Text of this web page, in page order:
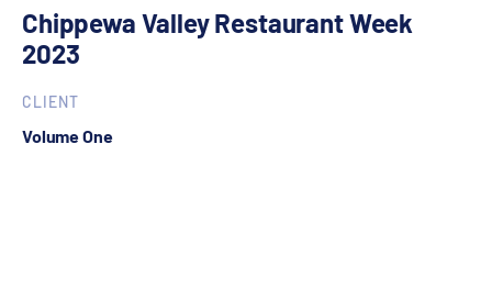
seconds
Chippewa Valley Restaurant Week
2023
CLIENT
Volume One